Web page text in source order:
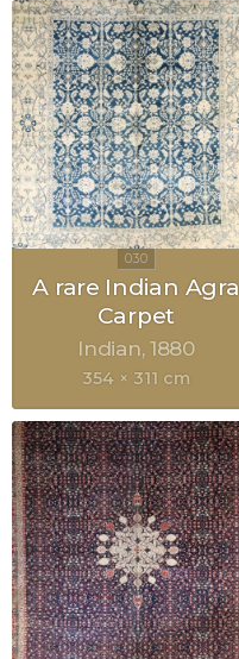
A rare Indian Agra
Carpet
Indian 1880
354 × 311 cm